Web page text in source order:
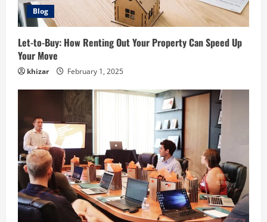
Blog
Let-to-Buy: How Renting Out Your Property Can Speed Up
Your Move
khizar February 1, 2025